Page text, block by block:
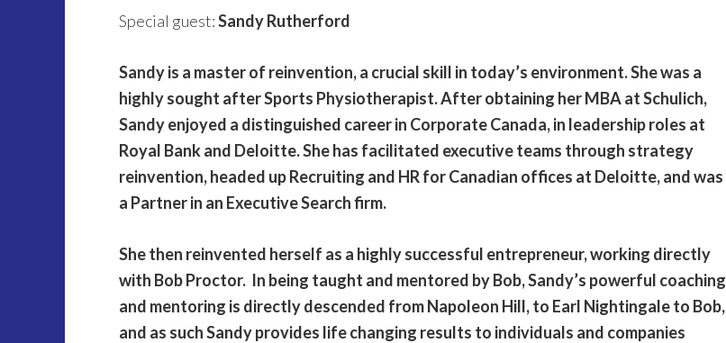
Special guest:Sandy Rutherford
Sandy is a master of reinvention, a crucial skill in today’s environment. She was a
highly sought after Sports Physiotherapist. After obtaining her MBA at Schulich,
Sandy enjoyed a distinguished career in Corporate Canada, in leadership roles at
Royal Bank and Deloitte. She has facilitated executive teams through strategy
reinvention, headed up Recruiting and HR for Canadian offices at Deloitte, and was
a Partner in an Executive Search firm.
She then reinvented herself as a highly successful entrepreneur, working directly
with Bob Proctor. In being taught and mentored by Bob, Sandy’s powerful coaching
and mentoring is directly descended from Napoleon Hill, to Earl Nightingale to Bob,
and as such Sandy provides life changing results to individuals and companies